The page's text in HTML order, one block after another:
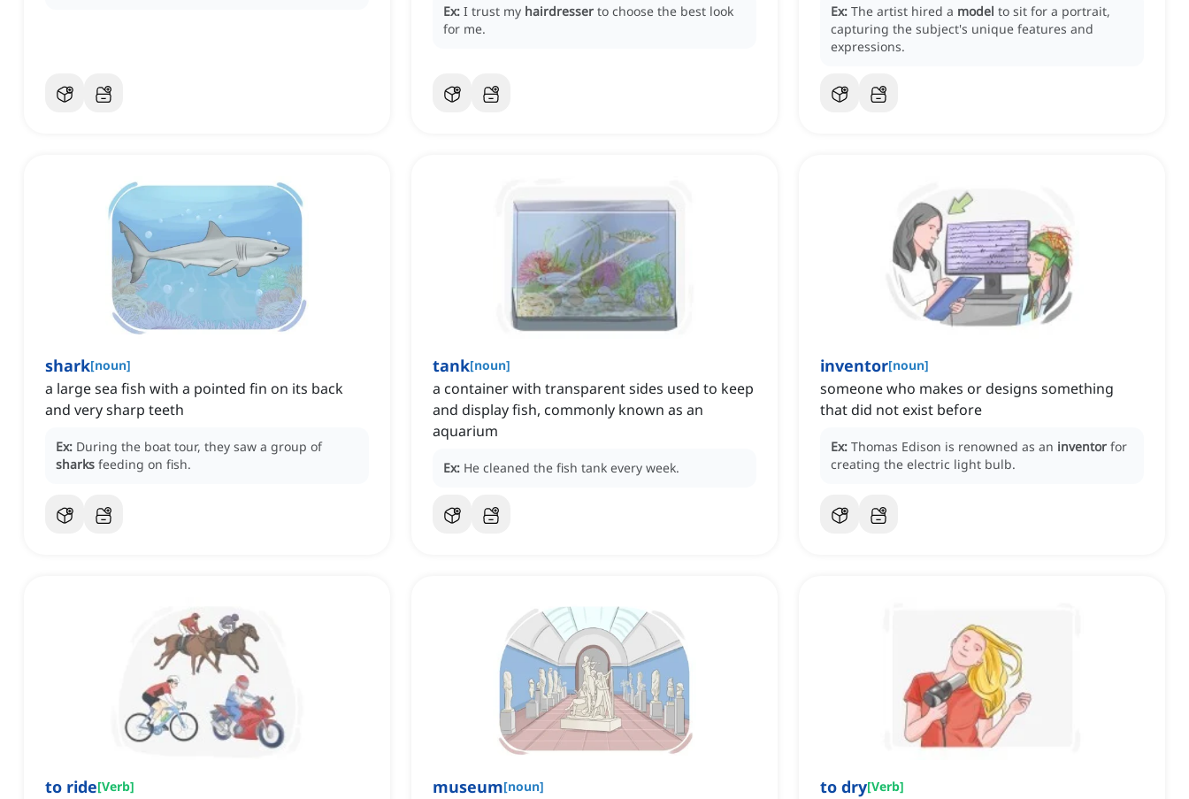
Ex: I trust my hairdresser to choose the best look
for me.
Ex: The artist hired a model to sit for a portrait,
capturing the subject's unique features and
expressions.
shark[noun]
‌a large sea fish with a pointed fin on its back
and very sharp teeth
Ex: During the boat tour, they saw a group of
sharks feeding on fish.
tank[noun]
a container with transparent sides used to keep
and display fish, commonly known as an
aquarium
Ex: He cleaned the fish tank every week.
inventor[noun]
someone who makes or designs something
that did not exist before
Ex: Thomas Edison is renowned as an inventor for
creating the electric light bulb.
to ride[Verb] museum[noun] to dry[Verb]